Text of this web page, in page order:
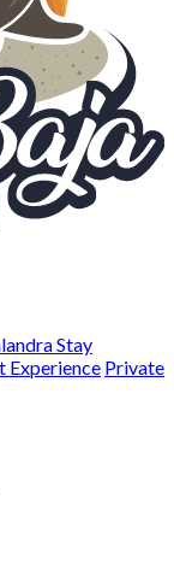
Stay
Experience Private